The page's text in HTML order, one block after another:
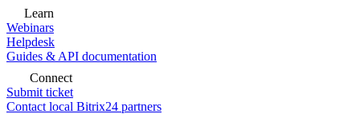
Learn
Webinars
Helpdesk
Guides & API documentation
Connect
Submit ticket
Contact local Bitrix24 partners